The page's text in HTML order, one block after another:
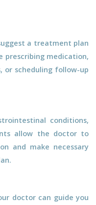
a treatment plan
prescribing medication,
or scheduling follow-up
conditions,
allow the doctor to
and make necessary
doctor can guide you